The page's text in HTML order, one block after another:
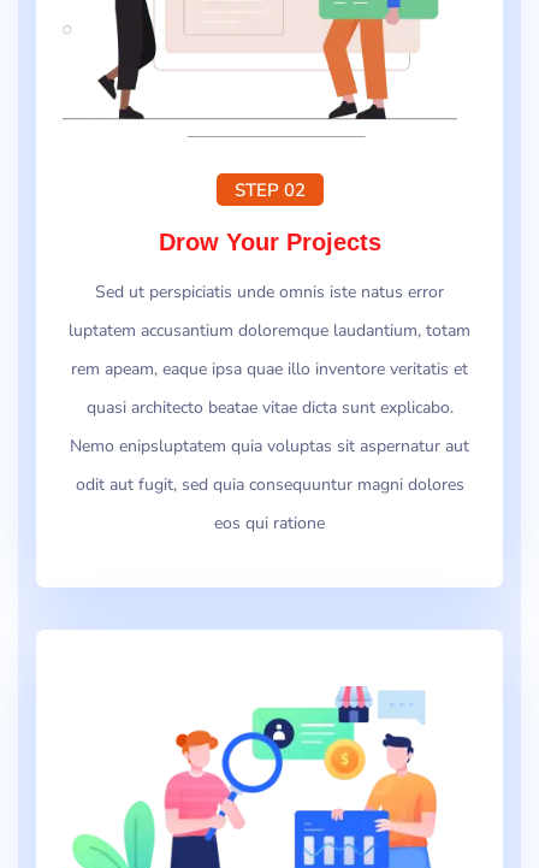
STEP 02
Drow Your Projects
Sed ut perspiciatis unde omnis iste natus error
luptatem accusantium doloremque laudantium, totam
rem apeam, eaque ipsa quae illo inventore veritatis et
quasi architecto beatae vitae dicta sunt explicabo.
Nemo enipsluptatem quia voluptas sit aspernatur aut
odit aut fugit, sed quia consequuntur magni dolores
eos qui ratione